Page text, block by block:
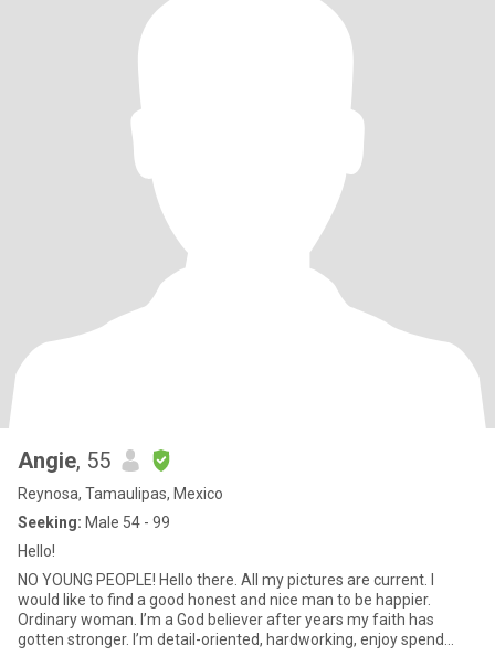
Angie, 55
Reynosa, Tamaulipas, Mexico
Seeking: Male 54 - 99
Hello!
NO YOUNG PEOPLE! Hello there. All my pictures are current. I
would like to find a good honest and nice man to be happier.
Ordinary woman. I’m a God believer after years my faith has
gotten stronger. I’m detail-oriented, hardworking, enjoy spend